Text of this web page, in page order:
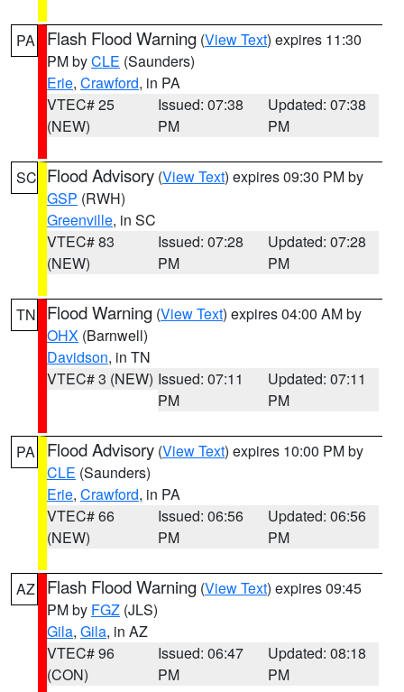
PA Flash Flood Warning (View Text) expires 11:30
PM byCLE (Saunders)
Erie, Crawford, in PA
VTEC# 25
(NEW)
Issued: 07:38
PM
Updated: 07:38
PM
SC Flood Advisory (View Text) expires 09:30 PM by
GSP (RWH)
Greenville, in SC
VTEC# 83
(NEW)
Issued: 07:28
PM
Updated: 07:28
PM
TN Flood Warning (View Text) expires 04:00 AM by
OHX (Barnwell)
Davidson, in TN
VTEC# 3 (NEW) Issued: 07:11
PM
Updated: 07:11
PM
PA Flood Advisory (View Text) expires 10:00 PM by
CLE (Saunders)
Erie, Crawford, in PA
VTEC# 66
(NEW)
Issued: 06:56
PM
Updated: 06:56
PM
AZ Flash Flood Warning (View Text) expires 09:45
PM by FGZ (JLS)
Gila, Gila, in AZ
VTEC# 96
(CON)
Issued: 06:47
PM
Updated: 08:18
PM